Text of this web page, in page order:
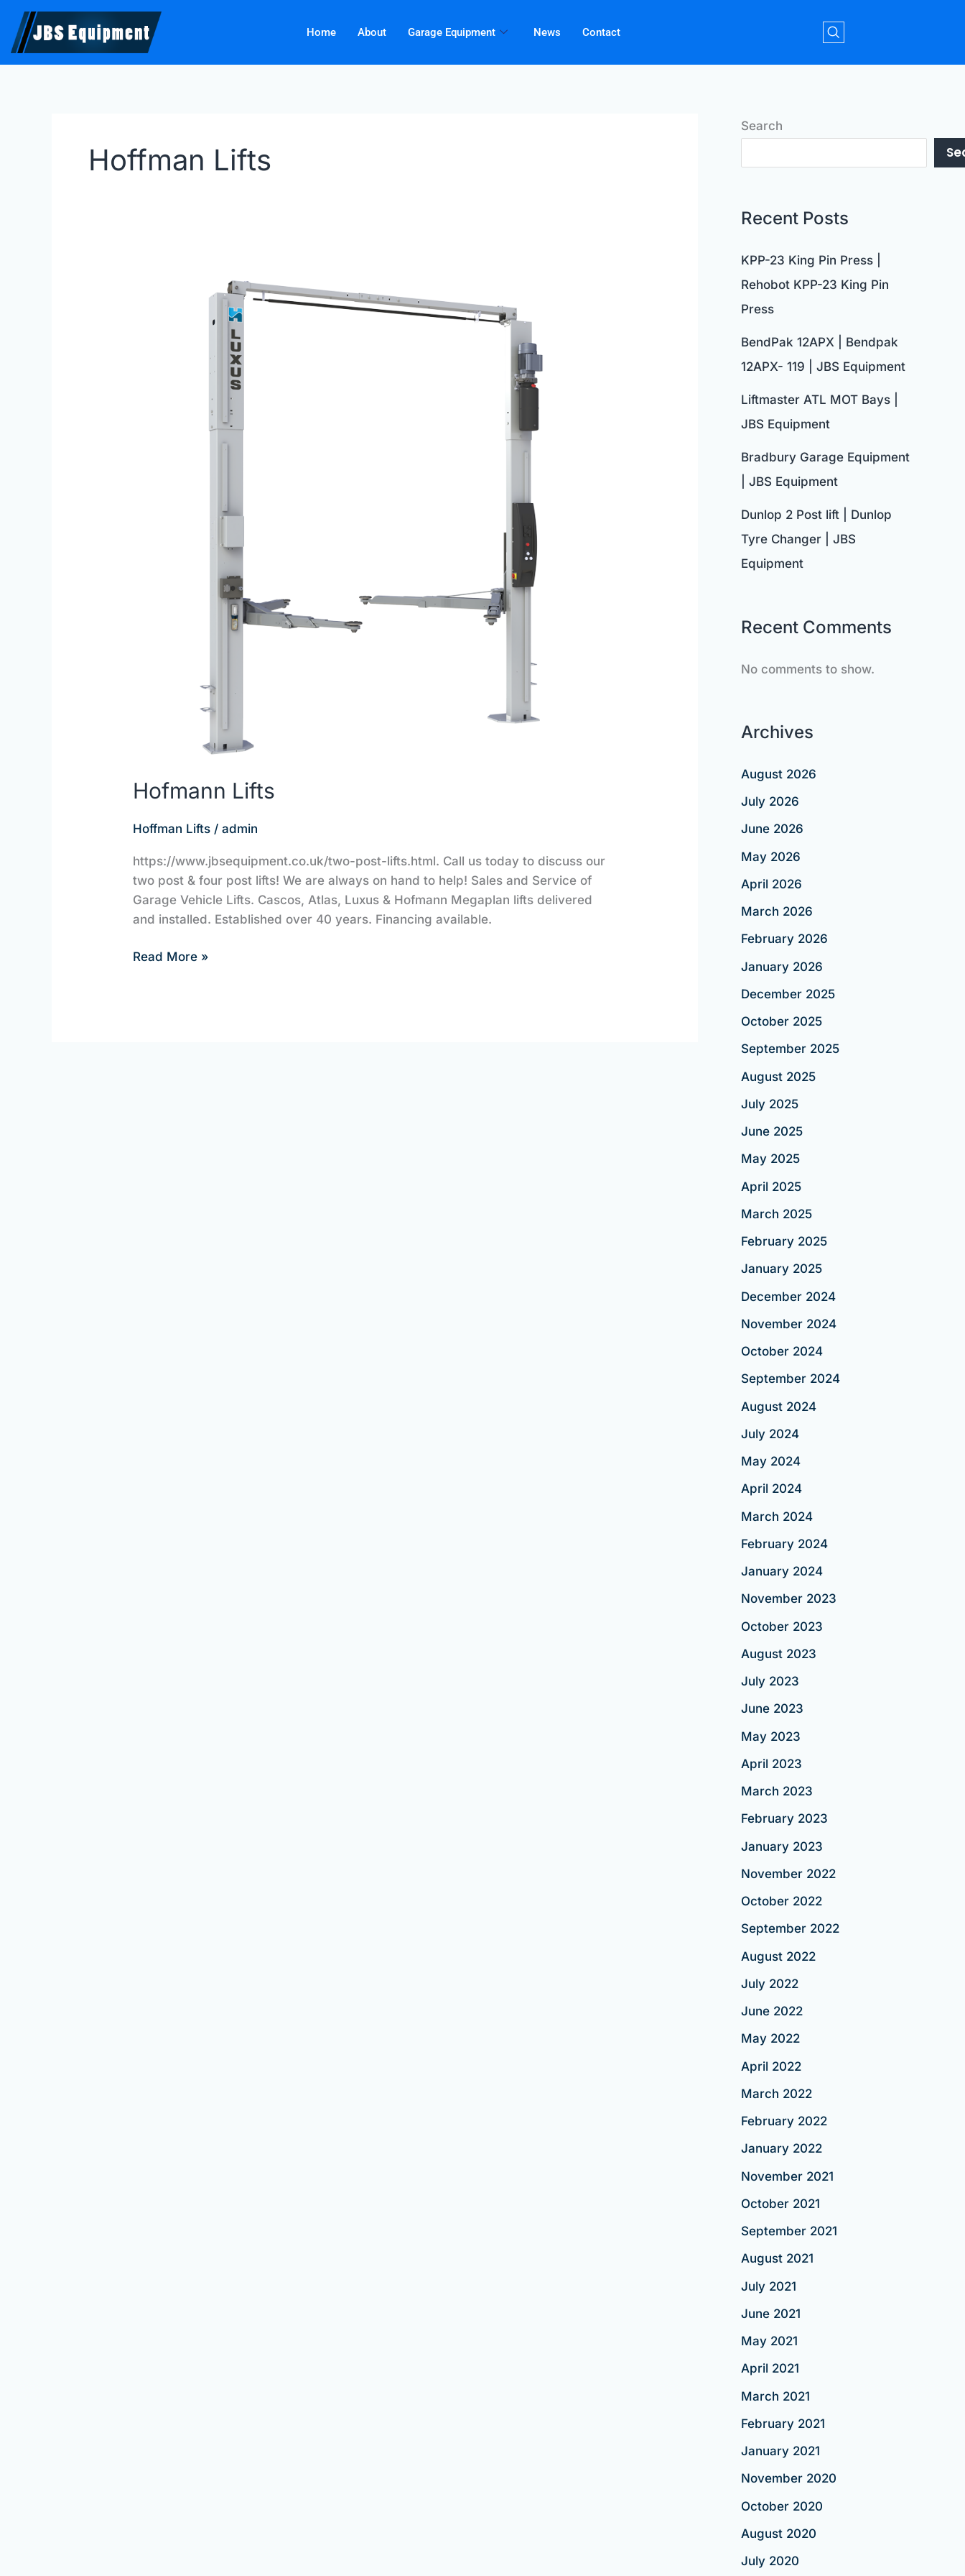
Skip
content
Home About Garage Equipment News Contact
Hoffman Lifts
Hofmann Lifts
Hoffman Lifts /admin
https://www.jbsequipment.co.uk/two-post-lifts.html. Call us today to discuss our
two post & four post lifts! We are always on hand to help! Sales and Service of
Garage Vehicle Lifts. Cascos, Atlas, Luxus & Hofmann Megaplan lifts delivered
and installed. Established over 40 years. Financing available.
Read More »
Search
Recent Posts
KPP-23 King Pin Press |
Rehobot KPP-23 King Pin
Press
BendPak 12APX | Bendpak
12APX- 119 | JBS Equipment
Liftmaster ATL MOT Bays |
JBS Equipment
Bradbury Garage Equipment
| JBS Equipment
Dunlop 2 Post lift | Dunlop
Tyre Changer | JBS
Equipment
Recent Comments
No comments to show.
Archives
August 2026
July 2026
June 2026
May 2026
April 2026
March 2026
February 2026
January 2026
December 2025
October 2025
September 2025
August 2025
July 2025
June 2025
May 2025
April 2025
March 2025
February 2025
January 2025
December 2024
November 2024
October 2024
September 2024
August 2024
July 2024
May 2024
April 2024
March 2024
February 2024
January 2024
November 2023
October 2023
August 2023
July 2023
June 2023
May 2023
April 2023
March 2023
February 2023
January 2023
November 2022
October 2022
September 2022
August 2022
July 2022
June 2022
May 2022
April 2022
March 2022
February 2022
January 2022
November 2021
October 2021
September 2021
August 2021
July 2021
June 2021
May 2021
April 2021
March 2021
February 2021
January 2021
November 2020
October 2020
August 2020
July 2020